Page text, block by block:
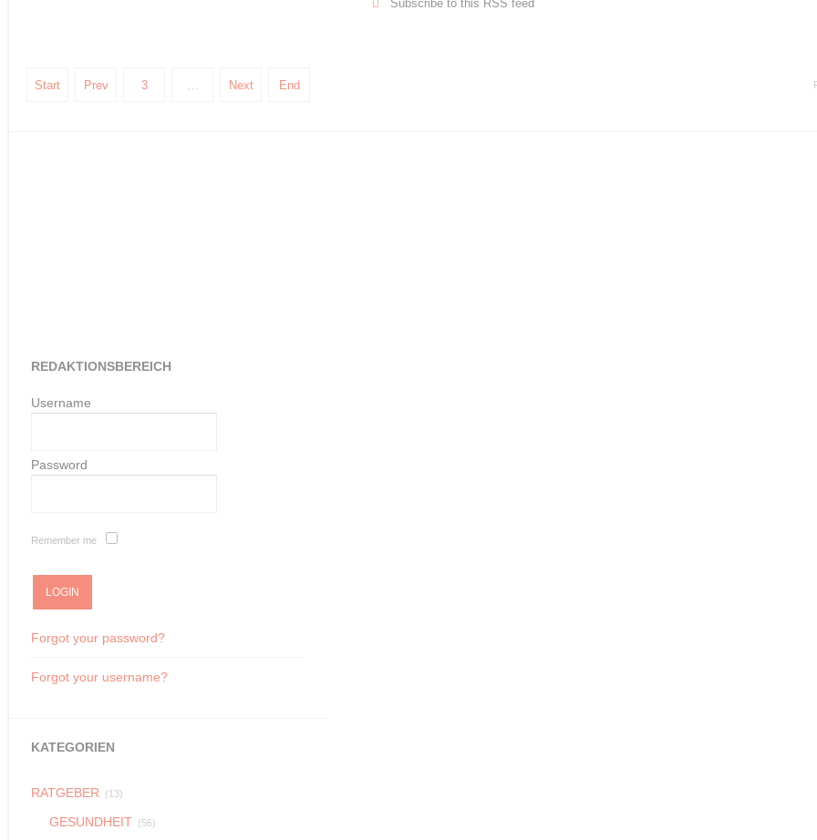
Subscribe to this RSS feed
Start Prev 3 … Next End
REDAKTIONSBEREICH
Username
Password
Remember me
Forgot your password?
Forgot your username?
KATEGORIEN
RATGEBER (13)
GESUNDHEIT (56)